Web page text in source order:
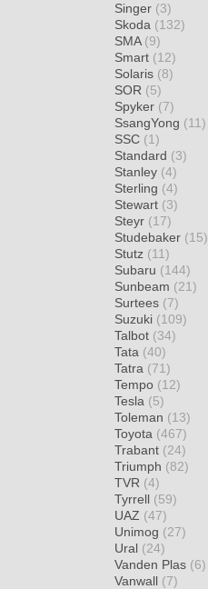
Singer (3)
Skoda (132)
SMA (9)
Smart (12)
Solaris (8)
SOR (5)
Spyker (7)
SsangYong (11)
SSC (1)
Standard (3)
Stanley (4)
Sterling (4)
Stewart (3)
Steyr (17)
Studebaker (15)
Stutz (11)
Subaru (144)
Sunbeam (21)
Surtees (7)
Suzuki (109)
Talbot (34)
Tata (40)
Tatra (71)
Tempo (12)
Tesla (5)
Toleman (13)
Toyota (467)
Trabant (24)
Triumph (82)
TVR (4)
Tyrrell (59)
UAZ (47)
Unimog (27)
Ural (24)
Vanden Plas (6)
Vanwall (7)